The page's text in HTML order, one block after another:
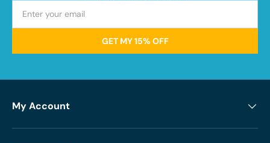
GET MY 15% OFF
My Account